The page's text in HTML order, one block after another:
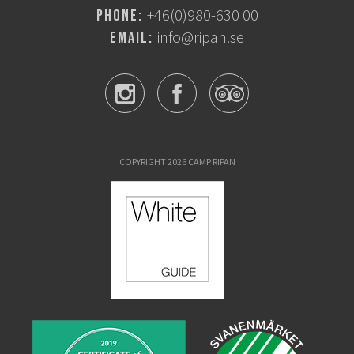
Phone: +46(0)980-630 00
Email: info@ripan.se
COPYRIGHT 2026 CAMP RIPAN